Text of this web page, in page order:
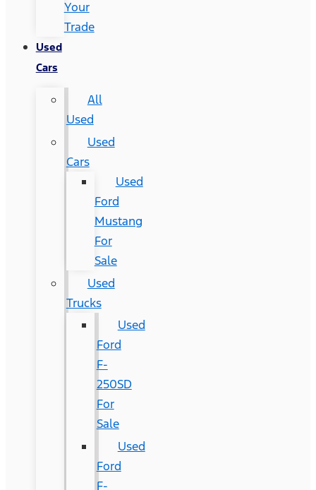
Your
Trade
Used
Cars
All
Used
Used
Cars
Used
Ford
Mustang
For
Sale
Used
Trucks
Used
Ford
F-
250SD
For
Sale
Used
Ford
F-